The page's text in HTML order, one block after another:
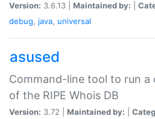
Version: 3.6.13 | Maintained by:
debug, java, universal
asused
Command-line tool to run a
of the RIPE Whois DB
Version: 3.72 | Maintained by: